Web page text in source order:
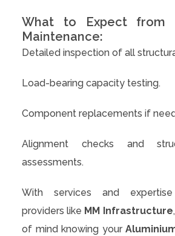
What to Expect from
Maintenance:
Detailed inspection of all
Load-bearing capacity testing.
Component replacements if
Alignment checks and
assessments.
With services and
providers like MM Infrastructure
of mind knowing your